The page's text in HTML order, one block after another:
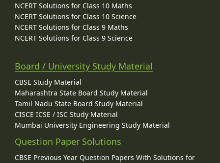
NCERT Solutions for Class 10 Maths
NCERT Solutions for Class 10 Science
NCERT Solutions for Class 9 Maths
NCERT Solutions for Class 9 Science
Board / University Study Material
CBSE Study Material
Maharashtra State Board Study Material
Tamil Nadu State Board Study Material
CISCE ICSE / ISC Study Material
Mumbai University Engineering Study Material
Question Paper Solutions
CBSE Previous Year Question Papers With Solutions for